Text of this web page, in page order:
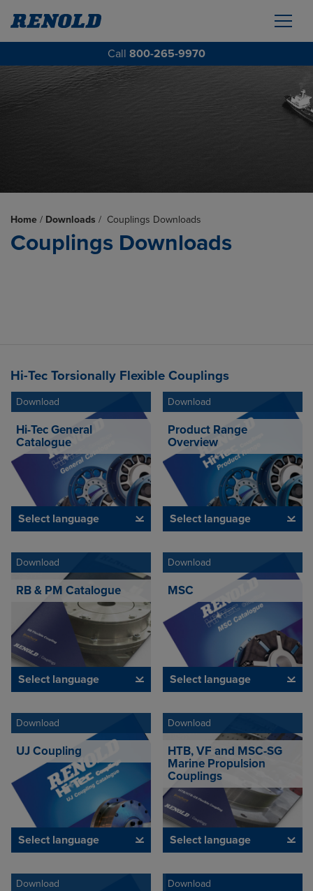
Call 800-265-9970
Home / Downloads / Couplings Downloads
Couplings Downloads
Hi-Tec Torsionally Flexible Couplings
Download
Hi-Tec General
Catalogue
Select language
Download
Product Range
Overview
Select language
Download
RB & PM Catalogue
Select language
Download
MSC
Select language
Download
UJ Coupling
Select language
Download
HTB, VF and MSC-SG
Marine Propulsion
Couplings
Select language
Download Download